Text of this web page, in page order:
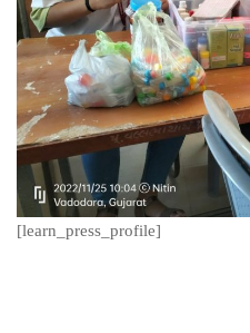
[learn_press_profile]